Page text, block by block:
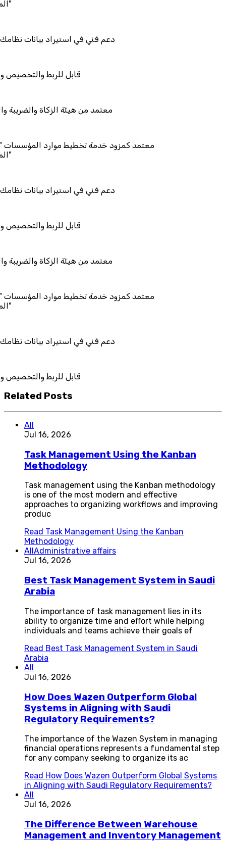
دعم فني في استيراد
قابل للربط
معتمد من هيئة الزكاة
معتمد كمزود خدمة تخطيط موارد
دعم فني في استيراد
قابل للربط
معتمد من هيئة الزكاة
معتمد كمزود خدمة تخطيط موارد
دعم فني في استيراد
قابل للربط
Related Posts
All
Jul 16, 2026
Task Management Using the Kanban
Methodology
Task management using the Kanban methodology
is one of the most modern and effective
approaches to organizing workflows and improving
produc
Read Task Management Using the Kanban
Methodology
All Administrative affairs
Jul 16, 2026
Best Task Management System in Saudi
Arabia
The importance of task management lies in its
ability to organize time and effort while helping
individuals and teams achieve their goals ef
Read Best Task Management System in Saudi
Arabia
All
Jul 16, 2026
How Does Wazen Outperform Global
Systems in Aligning with Saudi
Regulatory Requirements?
The importance of the Wazen System in managing
financial operations represents a fundamental step
for any company seeking to organize its ac
Read How Does Wazen Outperform Global Systems
in Aligning with Saudi Regulatory Requirements?
All
Jul 16, 2026
The Difference Between Warehouse
Management and Inventory Management